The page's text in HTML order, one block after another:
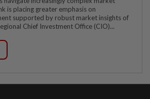
is placing greater emphasis on
supported by robust market insights of
Chief Investment Office (CIO)...